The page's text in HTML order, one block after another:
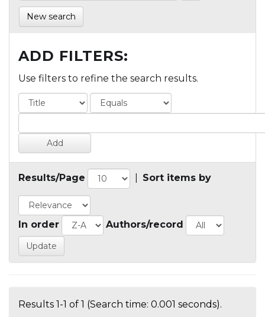
New search
ADD FILTERS:
Use filters to refine the search results.
Results/Page Sort items by
In order Authors/record
Results 1-1 of 1 (Search time: 0.001 seconds).